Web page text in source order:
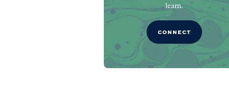
learn.
CONNECT